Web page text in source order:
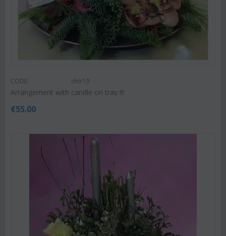
CODE: chtr19
Arrangement with candle on tray !!!
€55.00